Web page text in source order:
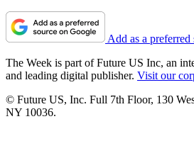
Add as a
The Week is part of Future US Inc, an
and leading digital publisher. Visit our
© Future US, Inc. Full 7th Floor, 130
NY 10036.